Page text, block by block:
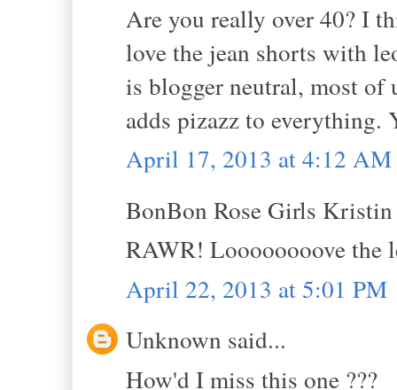
Are you really over 40? I
love the jean shorts with
is blogger neutral, most of
adds pizazz to
April 17, 2013 at 4:12 AM
BonBon Rose Girls
RAWR! Loooooooove the
April 22, 2013 at 5:01 PM
Unknown said...
How'd I miss this one ???